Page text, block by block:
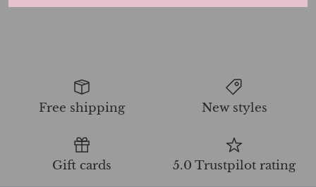
Free shipping New styles
Gift cards 5.0 Trustpilot rating